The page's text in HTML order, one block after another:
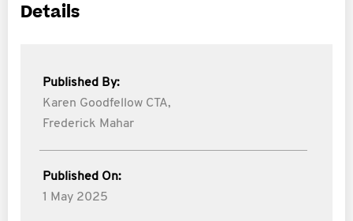
Details
Published By:
Karen Goodfellow CTA,
Frederick Mahar
Published On:
1 May 2025